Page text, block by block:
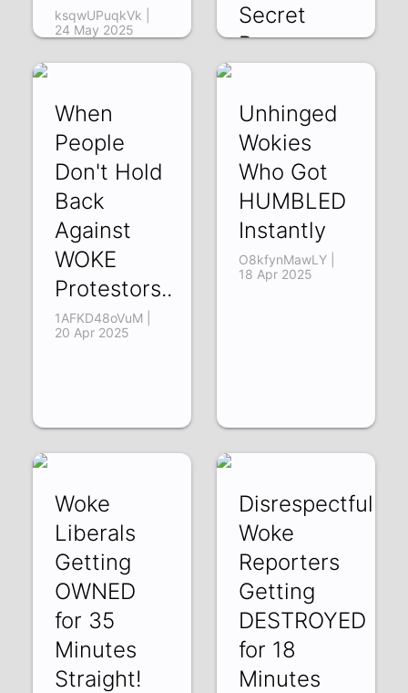
ksqwUPuqkVk |
24 May 2025
Secret
Room
When
People
Don't Hold
Back
Against
WOKE
Protestors..
1AFKD48oVuM |
20 Apr 2025
Unhinged
Wokies
Who Got
HUMBLED
Instantly
O8kfynMawLY |
18 Apr 2025
Woke
Liberals
Getting
OWNED
for 35
Minutes
Straight!
Disrespectful
Woke
Reporters
Getting
DESTROYED
for 18
Minutes